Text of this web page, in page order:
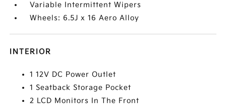
Variable Intermittent Wipers
Wheels: 6.5J x 16 Aero Alloy
INTERIOR
1 12V DC Power Outlet
1 Seatback Storage Pocket
2 LCD Monitors In The Front